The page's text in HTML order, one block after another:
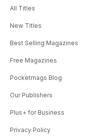
All Titles
New Titles
Best Selling Magazines
Free Magazines
Pocketmags Blog
Our Publishers
Plus+ for Business
Privacy Policy